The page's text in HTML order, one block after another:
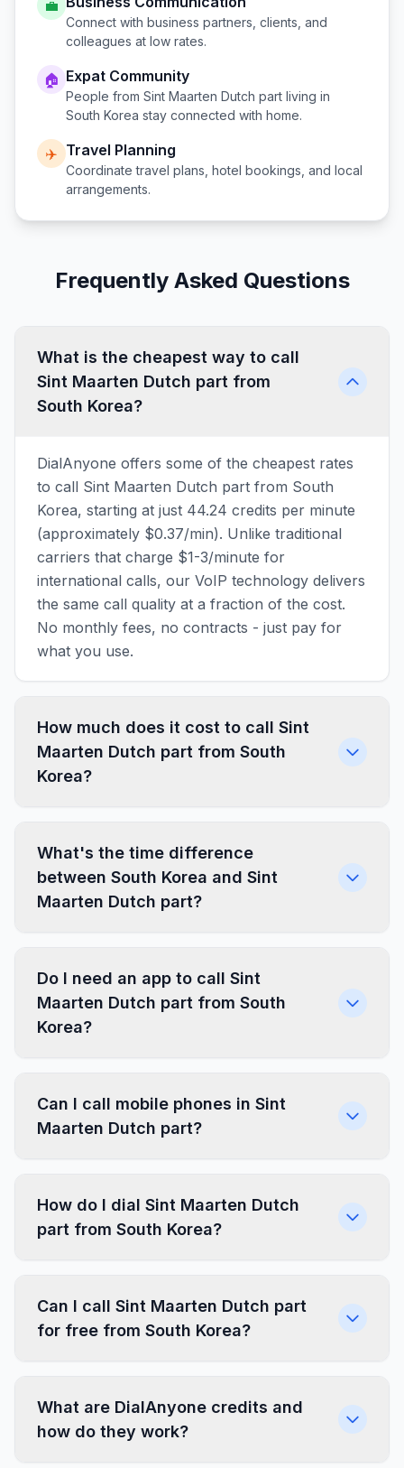
💼
Connect with business partners, clients, and
colleagues at low rates.
🏠 Expat Community
People from Sint Maarten Dutch part living in
South Korea stay connected with home.
✈️ Travel Planning
Coordinate travel plans, hotel bookings, and local
arrangements.
Frequently Asked Questions
What is the cheapest way to call
Sint Maarten Dutch part from
South Korea?
DialAnyone offers some of the cheapest rates
to call Sint Maarten Dutch part from South
Korea, starting at just 44.24 credits per minute
(approximately $0.37/min). Unlike traditional
carriers that charge $1-3/minute for
international calls, our VoIP technology delivers
the same call quality at a fraction of the cost.
No monthly fees, no contracts - just pay for
what you use.
How much does it cost to call Sint
Maarten Dutch part from South
Korea?
What's the time difference
between South Korea and Sint
Maarten Dutch part?
Do I need an app to call Sint
Maarten Dutch part from South
Korea?
Can I call mobile phones in Sint
Maarten Dutch part?
How do I dial Sint Maarten Dutch
part from South Korea?
Can I call Sint Maarten Dutch part
for free from South Korea?
What are DialAnyone credits and
how do they work?